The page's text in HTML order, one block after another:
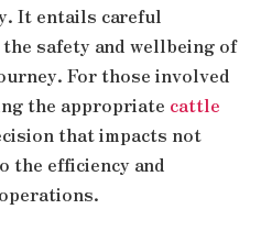
It entails careful
safety and wellbeing of
For those involved
the appropriate cattle
that impacts not
the efficiency and